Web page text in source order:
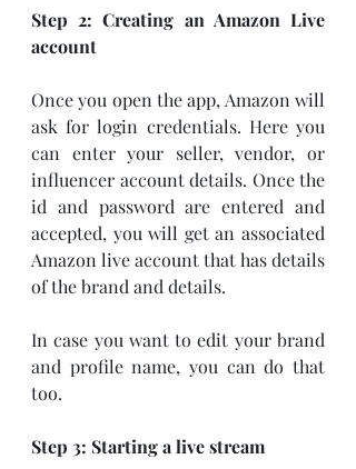
Step 2: Creating an Amazon Live
account
Once you open the app, Amazon will
ask for login credentials. Here you
can enter your seller, vendor, or
influencer account details. Once the
id and password are entered and
accepted, you will get an associated
Amazon live account that has details
of the brand and details.
In case you want to edit your brand
and profile name, you can do that
too.
Step 3: Starting a live stream